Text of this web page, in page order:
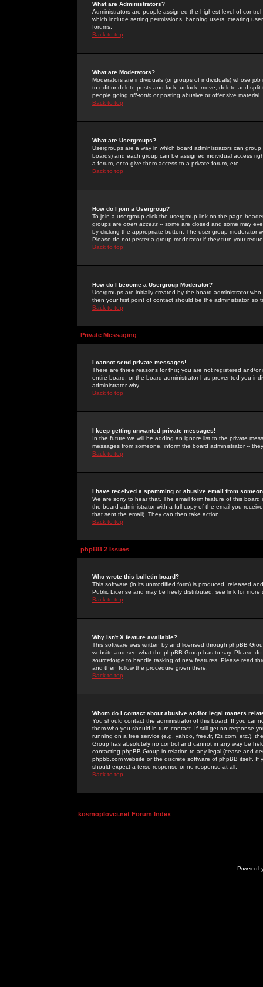
What are Administrators?
Administrators are people assigned the highest level of
which include setting permissions, banning users, creating
forums.
Back to top
What are Moderators?
Moderators are individuals (or groups of individuals) whose
to edit or delete posts and lock, unlock, move, delete and
people going off-topic or posting abusive or offensive material.
Back to top
What are Usergroups?
Usergroups are a way in which board administrators can
boards) and each group can be assigned individual access
a forum, or to give them access to a private forum, etc.
Back to top
How do I join a Usergroup?
To join a usergroup click the usergroup link on the page
groups are open access -- some are closed and some may
by clicking the appropriate button. The user group moderator
Please do not pester a group moderator if they turn your
Back to top
How do I become a Usergroup Moderator?
Usergroups are initially created by the board administrator
then your first point of contact should be the administrator, so
Back to top
Private Messaging
I cannot send private messages!
There are three reasons for this; you are not registered and/
entire board, or the board administrator has prevented you
administrator why.
Back to top
I keep getting unwanted private messages!
In the future we will be adding an ignore list to the private
messages from someone, inform the board administrator --
Back to top
I have received a spamming or abusive email from
We are sorry to hear that. The email form feature of this
the board administrator with a full copy of the email you
that sent the email). They can then take action.
Back to top
phpBB 2 Issues
Who wrote this bulletin board?
This software (in its unmodified form) is produced, released
Public License and may be freely distributed; see link for more
Back to top
Why isn't X feature available?
This software was written by and licensed through phpBB
website and see what the phpBB Group has to say. Please
sourceforge to handle tasking of new features. Please read
and then follow the procedure given there.
Back to top
Whom do I contact about abusive and/or legal matters
You should contact the administrator of this board. If you
them who you should in turn contact. If still get no response
running on a free service (e.g. yahoo, free.fr, f2s.com, etc.),
Group has absolutely no control and cannot in any way be
contacting phpBB Group in relation to any legal (cease and
phpbb.com website or the discrete software of phpBB itself.
should expect a terse response or no response at all.
Back to top
kosmoplovci.net Forum Index
Powered